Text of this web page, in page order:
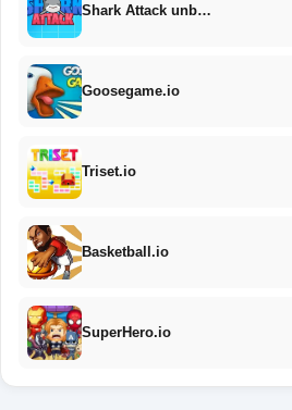
Shark Attack unb…
Goosegame.io
Triset.io
Basketball.io
SuperHero.io